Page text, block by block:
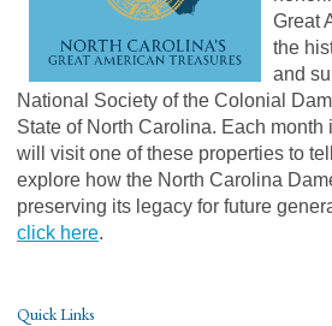
Great
the
and
National Society of the Colonial
State of North Carolina. Each month
will visit one of these properties to
explore how the North Carolina
preserving its legacy for future
click here.
Quick Links